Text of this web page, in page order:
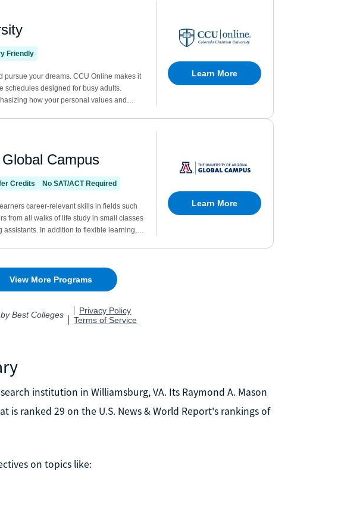
institution in Williamsburg, VA. Its Raymond A. Mason
is ranked 29 on the U.S. News & World Report's rankings of
on topics like: